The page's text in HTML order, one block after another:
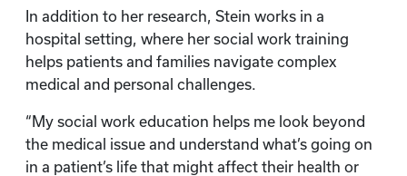
In addition to her research, Stein works in a
hospital setting, where her social work training
helps patients and families navigate complex
medical and personal challenges.
“My social work education helps me look beyond
the medical issue and understand what’s going on
in a patient’s life that might affect their health or